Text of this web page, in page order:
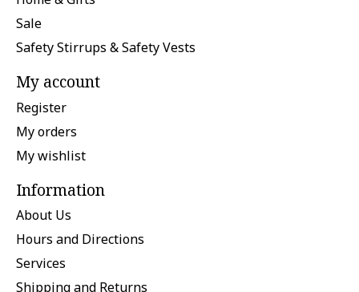
Sale
Safety Stirrups & Safety Vests
My account
Register
My orders
My wishlist
Information
About Us
Hours and Directions
Services
Shipping and Returns